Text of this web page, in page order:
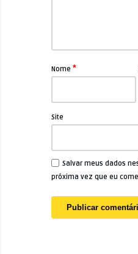
Nome *
Site
Salvar meus dados
próxima vez que eu